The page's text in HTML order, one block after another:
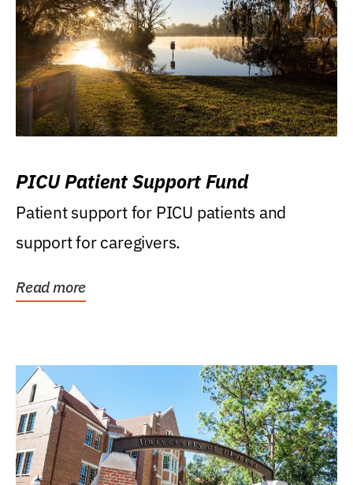
PICU Patient Support Fund
Patient support for PICU patients and
support for caregivers.
Read more